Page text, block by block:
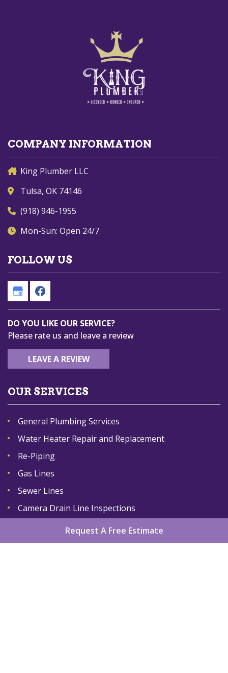
COMPANY INFORMATION
King Plumber LLC
Tulsa, OK 74146
(918) 946-1955
Mon-Sun: Open 24/7
FOLLOW US
DO YOU LIKE OUR SERVICE?
Please rate us and leave a review
LEAVE A REVIEW
OUR SERVICES
General Plumbing Services
Water Heater Repair and Replacement
Re-Piping
Gas Lines
Sewer Lines
Camera Drain Line Inspections
Request A Free Estimate